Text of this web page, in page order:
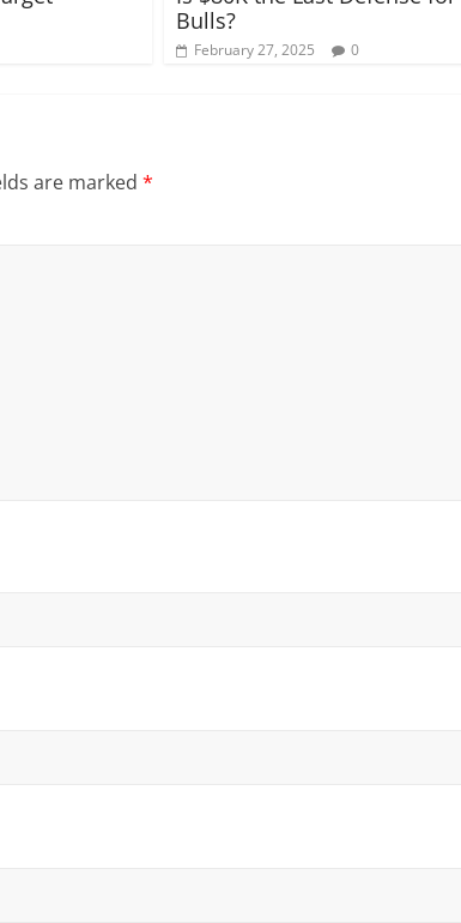
Bulls?
February 27, 2025 0
are marked *